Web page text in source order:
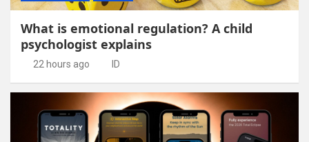
What is emotional regulation? A child
psychologist explains
22 hours ago ID